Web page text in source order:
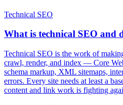
Technical SEO
What is technical SEO and
Technical SEO is the work of
crawl, render, and index — Core
schema markup, XML sitemaps,
errors. Every site needs at least a
content and link work is fighting